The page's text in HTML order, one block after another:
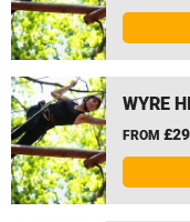
WYRE
FROM